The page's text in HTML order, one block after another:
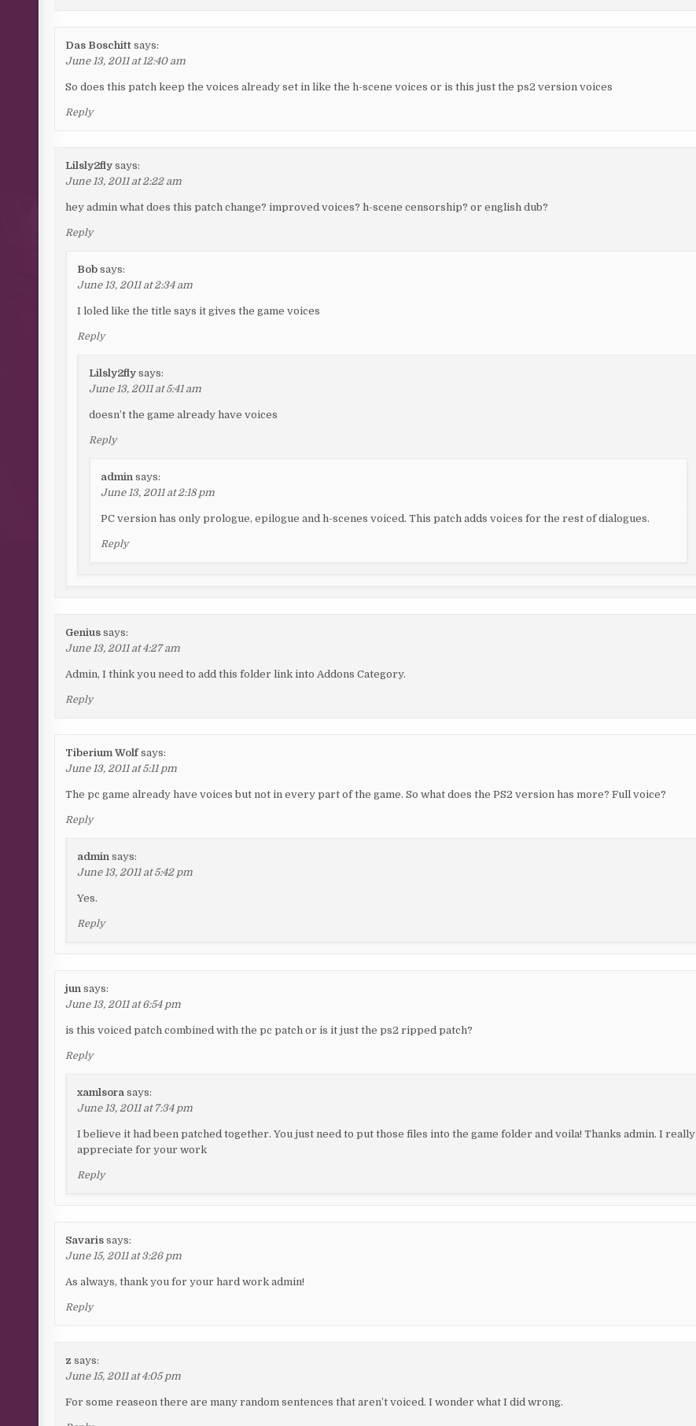
Das Boschitt says:
June 13, 2011 at 12:40 am
So does this patch keep the voices already set in like the h-scene voices or is this just the ps2 version voices
Reply
Lilsly2fly says:
June 13, 2011 at 2:22 am
hey admin what does this patch change? improved voices? h-scene censorship? or english dub?
Reply
Bob says:
June 13, 2011 at 2:34 am
I loled like the title says it gives the game voices
Reply
Lilsly2fly says:
June 13, 2011 at 5:41 am
doesn’t the game already have voices
Reply
admin says:
June 13, 2011 at 2:18 pm
PC version has only prologue, epilogue and h-scenes voiced. This patch adds voices for the rest of dialogues.
Reply
Genius says:
June 13, 2011 at 4:27 am
Admin, I think you need to add this folder link into Addons Category.
Reply
Tiberium Wolf says:
June 13, 2011 at 5:11 pm
The pc game already have voices but not in every part of the game. So what does the PS2 version has more? Full voice?
Reply
admin says:
June 13, 2011 at 5:42 pm
Yes.
Reply
jun says:
June 13, 2011 at 6:54 pm
is this voiced patch combined with the pc patch or is it just the ps2 ripped patch?
Reply
xamlsora says:
June 13, 2011 at 7:34 pm
I believe it had been patched together. You just need to put those files into the game folder and voila! Thanks admin. I really
appreciate for your work
Reply
Savaris says:
June 15, 2011 at 3:26 pm
As always, thank you for your hard work admin!
Reply
z says:
June 15, 2011 at 4:05 pm
For some reaseon there are many random sentences that aren’t voiced. I wonder what I did wrong.